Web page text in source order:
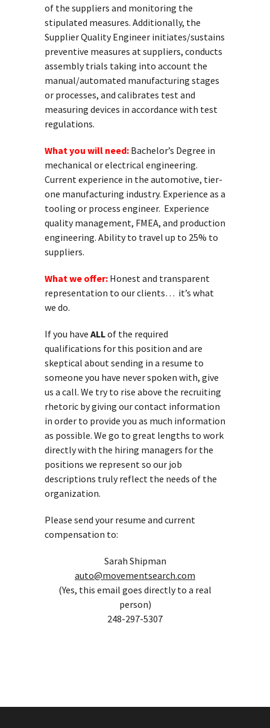
of the suppliers and monitoring the
stipulated measures. Additionally, the
Supplier Quality Engineer initiates/sustains
preventive measures at suppliers, conducts
assembly trials taking into account the
manual/automated manufacturing stages
or processes, and calibrates test and
measuring devices in accordance with test
regulations.
What you will need: Bachelor’s Degree in
mechanical or electrical engineering.
Current experience in the automotive, tier-
one manufacturing industry. Experience as a
tooling or process engineer. Experience
quality management, FMEA, and production
engineering. Ability to travel up to 25% to
suppliers.
What we offer: Honest and transparent
representation to our clients… it’s what
we do.
If you have ALLof the required
qualifications for this position and are
skeptical about sending in a resume to
someone you have never spoken with, give
us a call. We try to rise above the recruiting
rhetoric by giving our contact information
in order to provide you as much information
as possible. We go to great lengths to work
directly with the hiring managers for the
positions we represent so our job
descriptions truly reflect the needs of the
organization.
Please send your resume and current
compensation to:
Sarah Shipman
auto@movementsearch.com
(Yes, this email goes directly to a real
person)
248-297-5307